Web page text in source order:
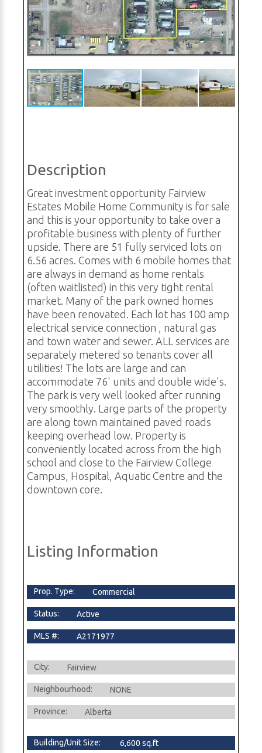
Description
Great investment opportunity Fairview
Estates Mobile Home Community is for sale
and this is your opportunity to take over a
profitable business with plenty of further
upside. There are 51 fully serviced lots on
6.56 acres. Comes with 6 mobile homes that
are always in demand as home rentals
(often waitlisted) in this very tight rental
market. Many of the park owned homes
have been renovated. Each lot has 100 amp
electrical service connection , natural gas
and town water and sewer. ALL services are
separately metered so tenants cover all
utilities! The lots are large and can
accommodate 76' units and double wide's.
The park is very well looked after running
very smoothly. Large parts of the property
are along town maintained paved roads
keeping overhead low. Property is
conveniently located across from the high
school and close to the Fairview College
Campus, Hospital, Aquatic Centre and the
downtown core.
Listing Information
Prop. Type: Commercial
Status: Active
MLS #: A2171977
City: Fairview
Neighbourhood: NONE
Province: Alberta
Building/Unit Size: 6,600 sq.ft